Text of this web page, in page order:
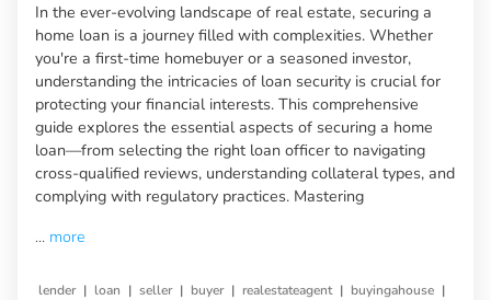
In the ever-evolving landscape of real estate, securing a
home loan is a journey filled with complexities. Whether
you're a first-time homebuyer or a seasoned investor,
understanding the intricacies of loan security is crucial for
protecting your financial interests. This comprehensive
guide explores the essential aspects of securing a home
loan—from selecting the right loan officer to navigating
cross-qualified reviews, understanding collateral types, and
complying with regulatory practices. Mastering
... more
lender | loan | seller | buyer | realestateagent | buyingahouse |